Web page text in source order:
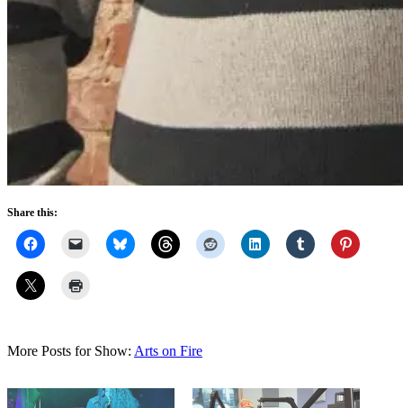
Share this:
More Posts for Show: Arts on Fire